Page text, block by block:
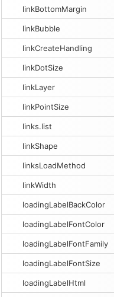
linkBottomMargin
linkBubble
linkCreateHandling
linkDotSize
linkLayer
linkPointSize
links.list
linkShape
linksLoadMethod
linkWidth
loadingLabelBackColor
loadingLabelFontColor
loadingLabelFontFamily
loadingLabelFontSize
loadingLabelHtml